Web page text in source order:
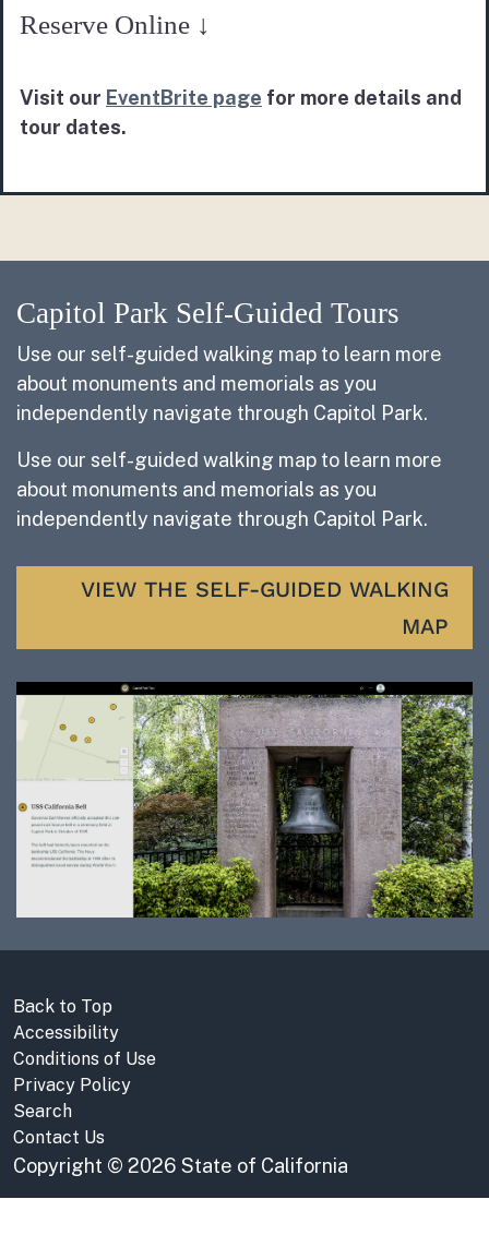
Reserve Online ↓
Visit our EventBrite page for more details and
tour dates.
Capitol Park Self-Guided Tours
Use our self-guided walking map to learn more
about monuments and memorials as you
independently navigate through Capitol Park.
Use our self-guided walking map to learn more
about monuments and memorials as you
independently navigate through Capitol Park.
VIEW THE SELF-GUIDED WALKING
MAP
Back to Top
Accessibility
Conditions of Use
Privacy Policy
Search
Contact Us
Copyright © 2026 State of California